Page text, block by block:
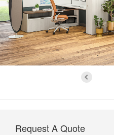
Request A Quote